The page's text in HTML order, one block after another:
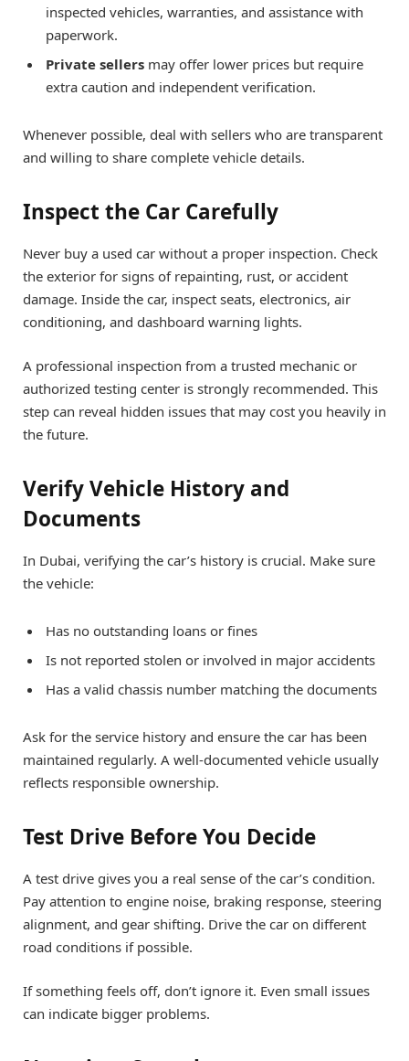
inspected vehicles, warranties, and assistance with
paperwork.
Private sellers may offer lower prices but require
extra caution and independent verification.
Whenever possible, deal with sellers who are transparent
and willing to share complete vehicle details.
Inspect the Car Carefully
Never buy a used car without a proper inspection. Check
the exterior for signs of repainting, rust, or accident
damage. Inside the car, inspect seats, electronics, air
conditioning, and dashboard warning lights.
A professional inspection from a trusted mechanic or
authorized testing center is strongly recommended. This
step can reveal hidden issues that may cost you heavily in
the future.
Verify Vehicle History and
Documents
In Dubai, verifying the car’s history is crucial. Make sure
the vehicle:
Has no outstanding loans or fines
Is not reported stolen or involved in major accidents
Has a valid chassis number matching the documents
Ask for the service history and ensure the car has been
maintained regularly. A well-documented vehicle usually
reflects responsible ownership.
Test Drive Before You Decide
A test drive gives you a real sense of the car’s condition.
Pay attention to engine noise, braking response, steering
alignment, and gear shifting. Drive the car on different
road conditions if possible.
If something feels off, don’t ignore it. Even small issues
can indicate bigger problems.